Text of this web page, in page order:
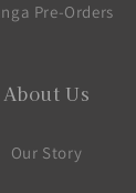
Pre-Orders
About Us
Our Story